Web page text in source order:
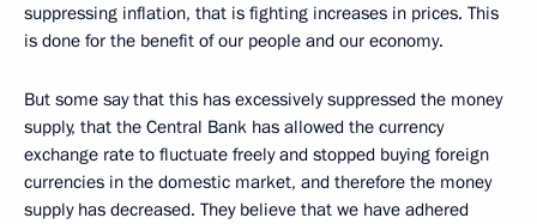
suppressing inflation, that is fighting increases in prices. This
is done for the benefit of our people and our economy.
But some say that this has excessively suppressed the money
supply, that the Central Bank has allowed the currency
exchange rate to fluctuate freely and stopped buying foreign
currencies in the domestic market, and therefore the money
supply has decreased. They believe that we have adhered